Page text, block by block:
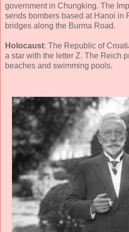
government in Chungking. The
sends bombers based at Hanoi in
bridges along the Burma Road.
Holocaust: The Republic of
a star with the letter Z. The Reich
beaches and swimming pools.